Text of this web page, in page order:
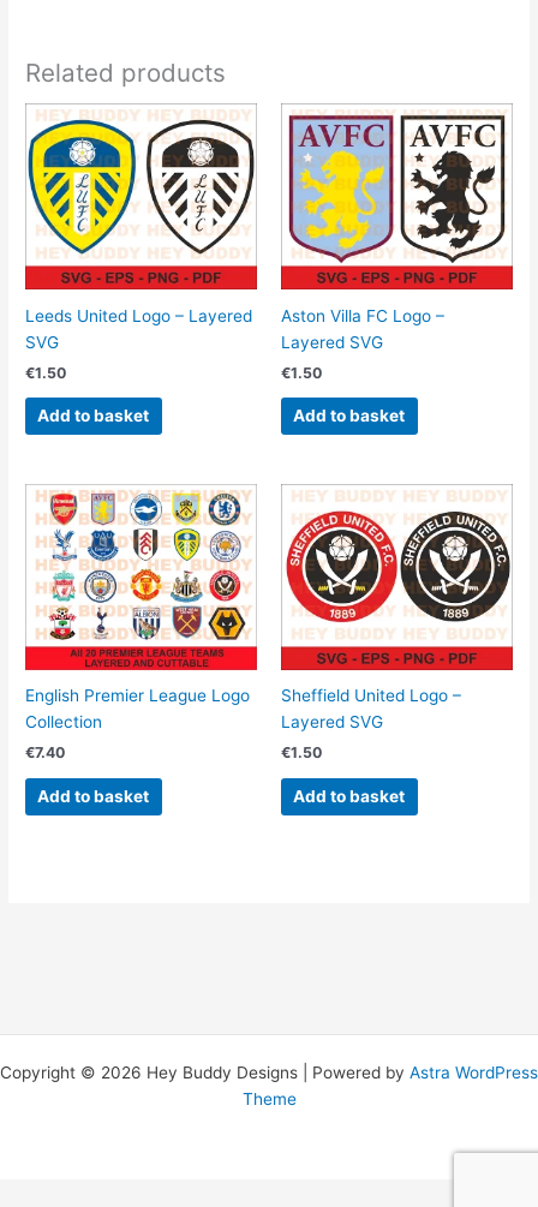
Related products
Leeds United Logo – Layered
SVG
€1.50
Add to basket
Aston Villa FC Logo –
Layered SVG
€1.50
Add to basket
English Premier League Logo
Collection
€7.40
Add to basket
Sheffield United Logo –
Layered SVG
€1.50
Add to basket
Copyright © 2026 Hey Buddy Designs | Powered by Astra WordPress
Theme